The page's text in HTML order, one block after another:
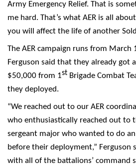
Army Emergency Relief. That is
me hard. That’s what AER is all
you will affect the life of another
The AER campaign runs from
Ferguson said that they already got
$50,000 from 1st Brigade Combat
they deployed.
“We reached out to our AER
who enthusiastically reached out to
sergeant major who wanted to do an
before their deployment,” Ferguson
with all of the battalions’ command